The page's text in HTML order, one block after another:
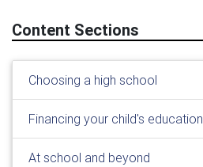
Content Sections
Choosing a high school
Financing your child's education
At school and beyond